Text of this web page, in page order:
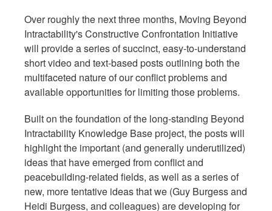
Over roughly the next three months, Moving Beyond
Intractability's Constructive Confrontation Initiative
will provide a series of succinct, easy-to-understand
short video and text-based posts outlining both the
multifaceted nature of our conflict problems and
available opportunities for limiting those problems.
Built on the foundation of the long-standing Beyond
Intractability Knowledge Base project, the posts will
highlight the important (and generally underutilized)
ideas that have emerged from conflict and
peacebuilding-related fields, as well as a series of
new, more tentative ideas that we (Guy Burgess and
Heidi Burgess, and colleagues) are developing for